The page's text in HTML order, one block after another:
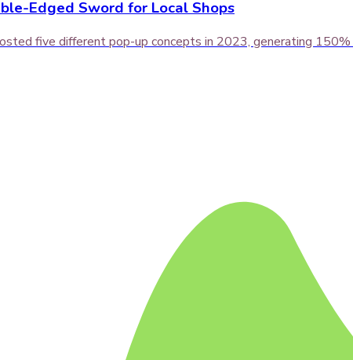
Edged Sword for Local Shops
five different pop-up concepts in 2023, generating